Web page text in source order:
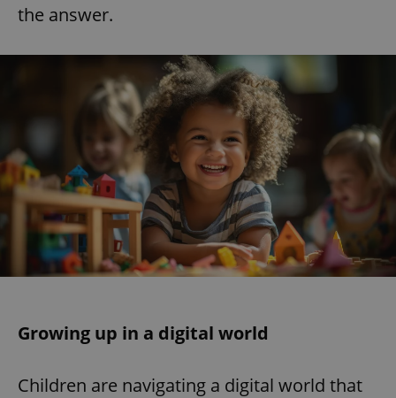
the answer.
Growing up in a digital world
Children are navigating a digital world that